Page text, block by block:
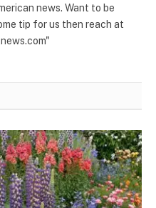
news. Want to be
tip for us then reach at